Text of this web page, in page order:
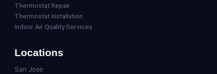
Thermostat Repair
Thermostat Installation
Indoor Air Quality Services
Locations
San Jose